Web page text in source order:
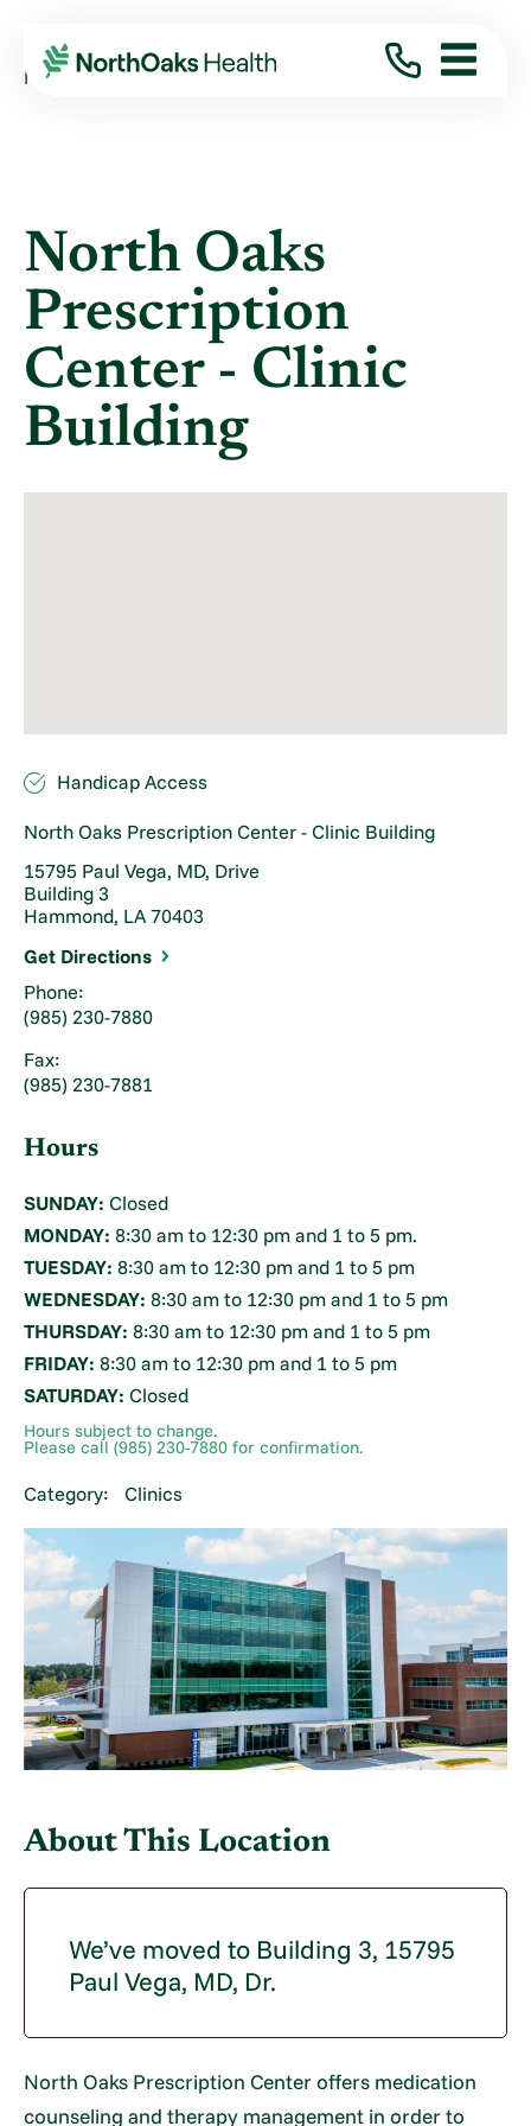
Locations
NORTH OAKS PRESCRIPTION CENTER - ...
North Oaks
Prescription
Center - Clinic
Building
Handicap Access
North Oaks Prescription Center - Clinic Building
15795 Paul Vega, MD, Drive
Building 3
Hammond, LA 70403
Get Directions
Phone:
(985) 230-7880
Fax:
(985) 230-7881
Hours
SUNDAY: Closed
MONDAY: 8:30 am to 12:30 pm and 1 to 5 pm.
TUESDAY: 8:30 am to 12:30 pm and 1 to 5 pm
WEDNESDAY: 8:30 am to 12:30 pm and 1 to 5 pm
THURSDAY: 8:30 am to 12:30 pm and 1 to 5 pm
FRIDAY: 8:30 am to 12:30 pm and 1 to 5 pm
SATURDAY: Closed
Hours subject to change.
Please call (985) 230-7880 for confirmation.
Category: Clinics
About This Location
We’ve moved to Building 3, 15795
Paul Vega, MD, Dr.
North Oaks Prescription Center offers medication
counseling and therapy management in order to